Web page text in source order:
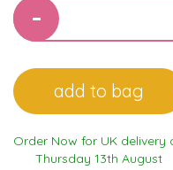
Order Now for UK delivery
Thursday 13th August